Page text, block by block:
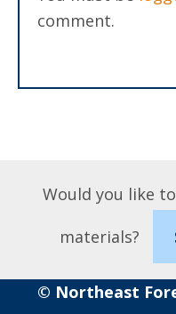
comment.
Would you like
materials?
© Northeast